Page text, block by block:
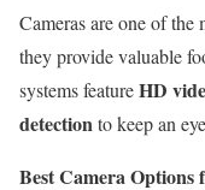
Cameras are one of
they provide valuable
systems featureHD
detection to keep an
Best Camera Options